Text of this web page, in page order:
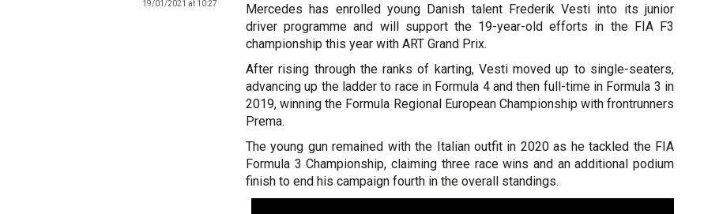
19/01/2021 at 10:27
Mercedes has enrolled young Danish talent Frederik Vesti into its junior
driver programme and will support the 19-year-old efforts in the FIA F3
championship this year with ART Grand Prix.
After rising through the ranks of karting, Vesti moved up to single-seaters,
advancing up the ladder to race in Formula 4 and then full-time in Formula 3 in
2019, winning the Formula Regional European Championship with frontrunners
Prema.
The young gun remained with the Italian outfit in 2020 as he tackled the FIA
Formula 3 Championship, claiming three race wins and an additional podium
finish to end his campaign fourth in the overall standings.